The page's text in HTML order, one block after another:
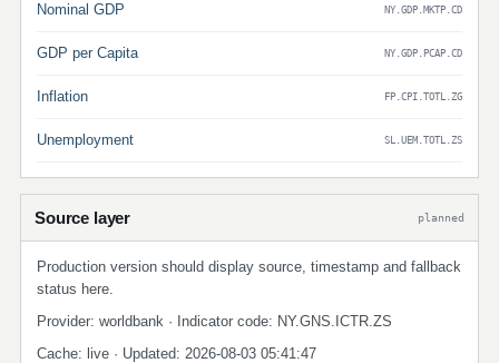
Nominal GDP NY.GDP.MKTP.CD
GDP per Capita NY.GDP.PCAP.CD
Inflation FP.CPI.TOTL.ZG
Unemployment SL.UEM.TOTL.ZS
Source layer planned
Production version should display source, timestamp and fallback
status here.
Provider: worldbank · Indicator code: NY.GNS.ICTR.ZS
Cache: live · Updated: 2026-08-03 05:41:47